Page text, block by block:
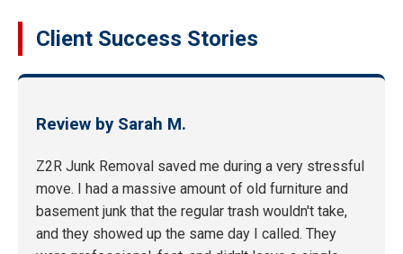
Client Success Stories
Review by Sarah M.
Z2R Junk Removal saved me during a very stressful
move. I had a massive amount of old furniture and
basement junk that the regular trash wouldn't take,
and they showed up the same day I called. They